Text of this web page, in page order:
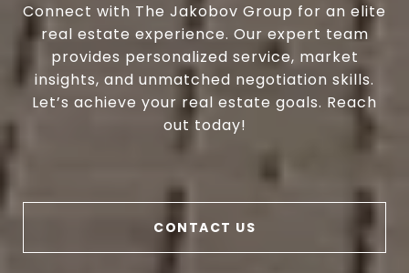
Connect with The Jakobov Group for an elite
real estate experience. Our expert team
provides personalized service, market
insights, and unmatched negotiation skills.
Let’s achieve your real estate goals. Reach
out today!
CONTACT US